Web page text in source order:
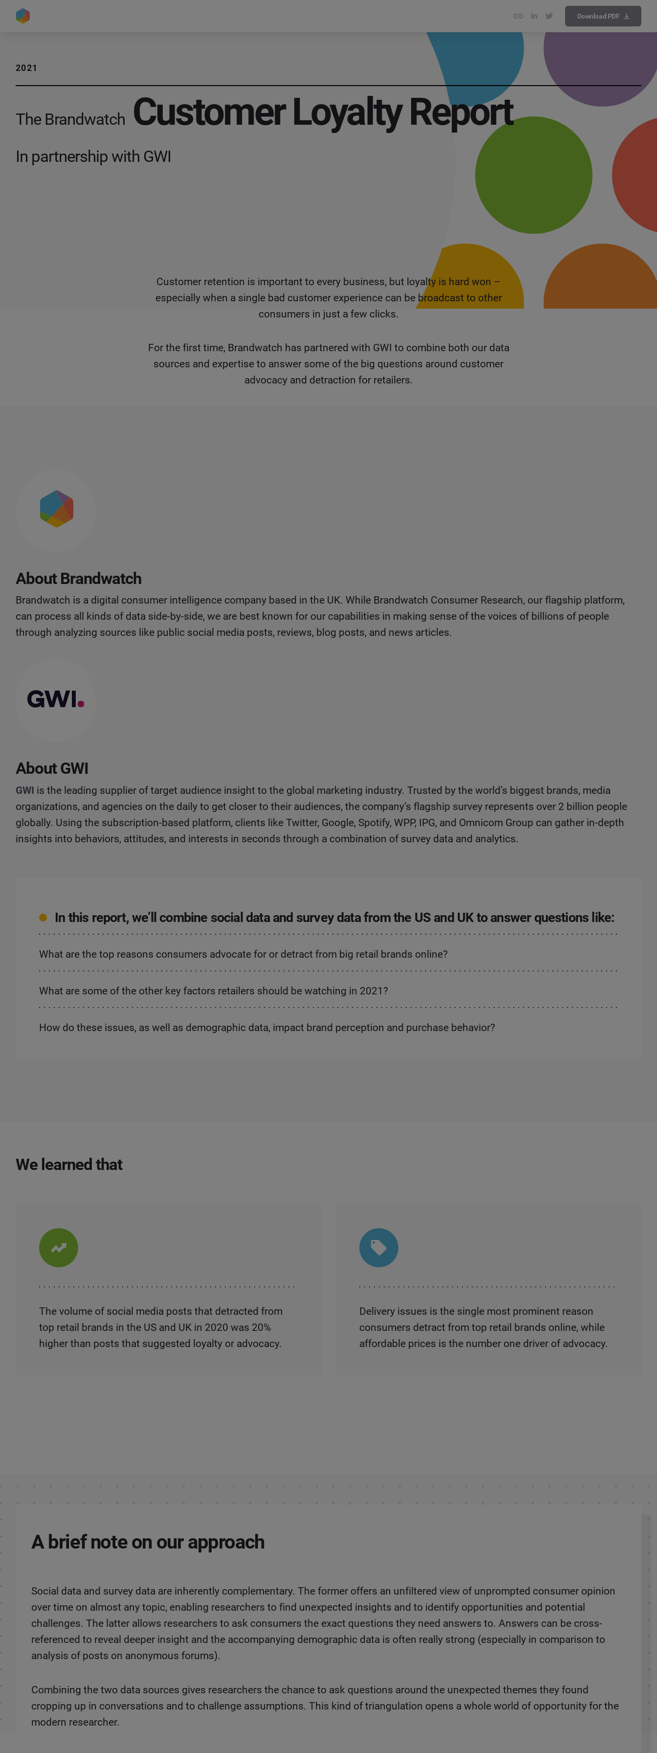
Download PDF
2021
The Brandwatch Customer Loyalty Report
In partnership with GWI
Customer retention is important to every business, but loyalty is hard won –
especially when a single bad customer experience can be broadcast to other
consumers in just a few clicks.
For the first time, Brandwatch has partnered with GWI to combine both our data
sources and expertise to answer some of the big questions around customer
advocacy and detraction for retailers.
About Brandwatch
Brandwatch is a digital consumer intelligence company based in the UK. While Brandwatch Consumer Research, our flagship platform,
can process all kinds of data side-by-side, we are best known for our capabilities in making sense of the voices of billions of people
through analyzing sources like public social media posts, reviews, blog posts, and news articles.
About GWI
GWI is the leading supplier of target audience insight to the global marketing industry. Trusted by the world’s biggest brands, media
organizations, and agencies on the daily to get closer to their audiences, the company’s flagship survey represents over 2 billion people
globally. Using the subscription-based platform, clients like Twitter, Google, Spotify, WPP, IPG, and Omnicom Group can gather in-depth
insights into behaviors, attitudes, and interests in seconds through a combination of survey data and analytics.
In this report, we’ll combine social data and survey data from the US and UK to answer questions like:
What are the top reasons consumers advocate for or detract from big retail brands online?
What are some of the other key factors retailers should be watching in 2021?
How do these issues, as well as demographic data, impact brand perception and purchase behavior?
We learned that
The volume of social media posts that detracted from
top retail brands in the US and UK in 2020 was 20%
higher than posts that suggested loyalty or advocacy.
Delivery issues is the single most prominent reason
consumers detract from top retail brands online, while
affordable prices is the number one driver of advocacy.
A brief note on our approach
Social data and survey data are inherently complementary. The former offers an unfiltered view of unprompted consumer opinion
over time on almost any topic, enabling researchers to find unexpected insights and to identify opportunities and potential
challenges. The latter allows researchers to ask consumers the exact questions they need answers to. Answers can be cross-
referenced to reveal deeper insight and the accompanying demographic data is often really strong (especially in comparison to
analysis of posts on anonymous forums).
Combining the two data sources gives researchers the chance to ask questions around the unexpected themes they found
cropping up in conversations and to challenge assumptions. This kind of triangulation opens a whole world of opportunity for the
modern researcher.